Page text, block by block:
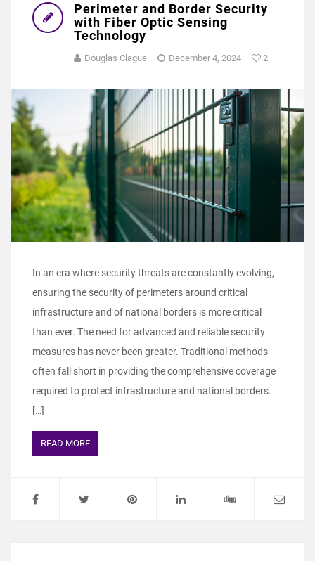
Perimeter and Border Security
with Fiber Optic Sensing
Technology
Douglas Clague December 4, 2024 2
In an era where security threats are constantly evolving,
ensuring the security of perimeters around critical
infrastructure and of national borders is more critical
than ever. The need for advanced and reliable security
measures has never been greater. Traditional methods
often fall short in providing the comprehensive coverage
required to protect infrastructure and national borders.
[…]
READ MORE